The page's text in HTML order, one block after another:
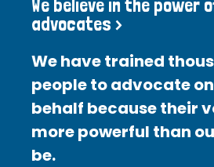
We believe in the power
advocates >
We have trained
people to advocate
behalf because their
more powerful than
be.